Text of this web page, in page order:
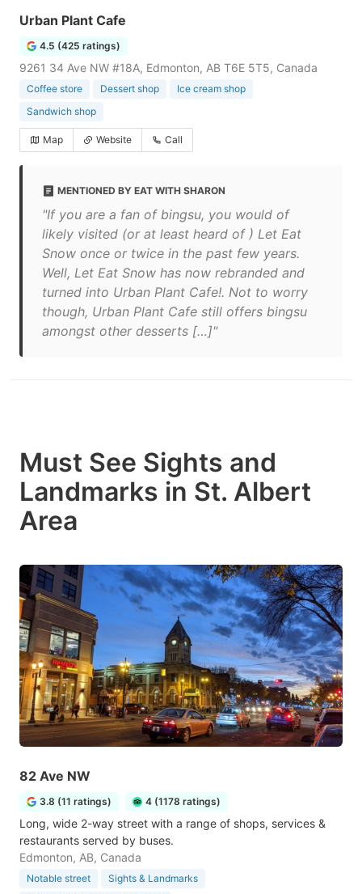
Urban Plant Cafe
4.5 (425 ratings)
9261 34 Ave NW #18A, Edmonton, AB T6E 5T5, Canada
Coffee store Dessert shop
Ice cream shop
Sandwich shop
Map Website Call
MENTIONED BY EAT WITH SHARON
"If you are a fan of bingsu, you would of
likely visited (or at least heard of ) Let Eat
Snow once or twice in the past few years.
Well, Let Eat Snow has now rebranded and
turned into Urban Plant Cafe!. Not to worry
though, Urban Plant Cafe still offers bingsu
amongst other desserts […]"
Must See Sights and
Landmarks in St. Albert
Area
82 Ave NW
3.8 (11 ratings) 4 (1178 ratings)
Long, wide 2-way street with a range of shops, services &
restaurants served by buses.
Edmonton, AB, Canada
Notable street
Sights & Landmarks